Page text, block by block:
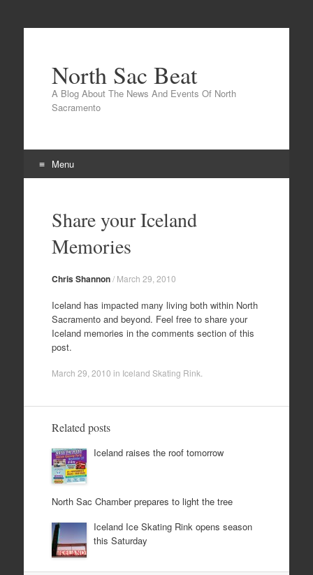
North Sac Beat
A Blog About The News And Events Of North
Sacramento
Menu
contentShare your Iceland
Memories
Chris Shannon/ March 29, 2010
Iceland has impacted many living both within North
Sacramento and beyond. Feel free to share your
Iceland memories in the comments section of this
post.
March 29, 2010 in Iceland Skating Rink
Related posts
Iceland raises the roof tomorrow
North Sac Chamber prepares to light the tree
Iceland Ice Skating Rink opens season
this Saturday